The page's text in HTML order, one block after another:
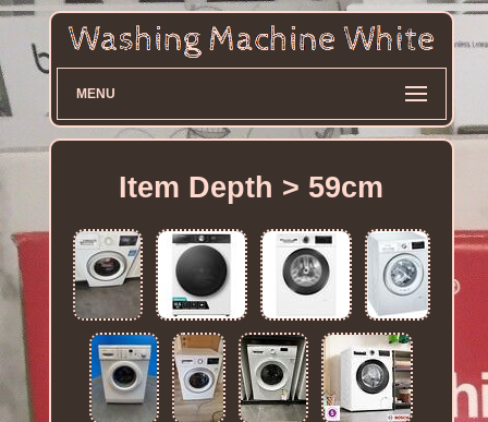
MENU
Item Depth > 59cm